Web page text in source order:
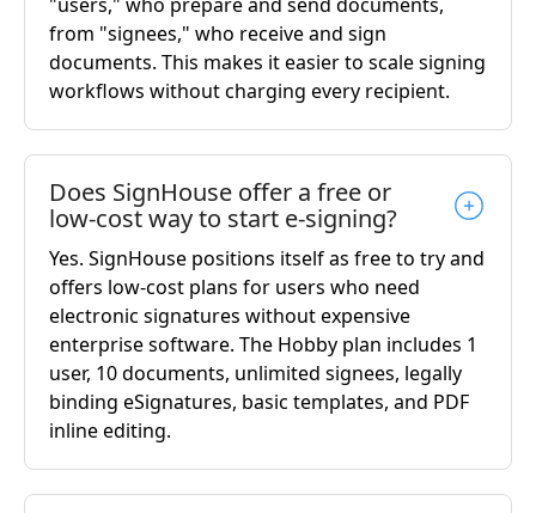
from "signees," who receive and sign
documents. This makes it easier to scale signing
workflows without charging every recipient.
Does SignHouse offer a free or
low-cost way to start e-signing?
Yes. SignHouse positions itself as free to try and
offers low-cost plans for users who need
electronic signatures without expensive
enterprise software. The Hobby plan includes 1
user, 10 documents, unlimited signees, legally
binding eSignatures, basic templates, and PDF
inline editing.